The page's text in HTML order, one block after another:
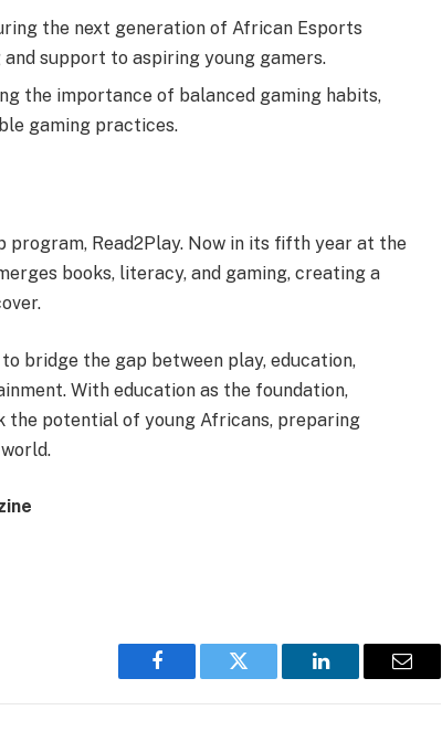
the next generation of African Esports
support to aspiring young gamers.
the importance of balanced gaming habits,
gaming practices.
Read2Play. Now in its fifth year at the
books, literacy, and gaming, creating a
bridge the gap between play, education,
With education as the foundation,
the potential of young Africans, preparing
Facebook Twitter LinkedIn Email